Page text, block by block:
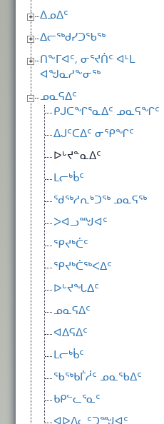
ᐃᓄᐃᑦ
ᐃᓕᖅᑯᓯᑐᖃᖅ
ᑎᖕᒥᐊᑦ, ᓂᕐᔪᑏᑦ ᐊᒻᒪ
ᐊᖑᓇᓱᖕᓂᖅ
ᓄᓇᕋᐃᑦ
ᑭᒍᑕᖏᕐᓇᐃᑦ ᓄᓇᕋᖏᑦ
ᐃᒍᑦᑕᐃᑦ ᓂᕿᖏᑦ
ᐅᒡᔪᓐᓇᐃᑦ
ᒪᓕᒃᑳᑦ
ᖁᖅᓱᕆᒃᑐᖅ ᓄᓇᕋᖅ
ᐳᐊᓗᙳᐊᑦ
ᕿᔪᒃᑖᑦ
ᕿᔪᒃᑖᖅᐸᐃᑦ
ᐅᒡᔪᖓᐃᑦ
ᓄᓇᕋᐃᑦ
ᐊᐃᕋᐃᑦ
ᒪᓕᒃᑳᑦ
ᖃᖅᑲᒦᓲᑦ ᓄᓇᖃᐃᑦ
ᑲᑭᓪᓚᕐᓇᑦ